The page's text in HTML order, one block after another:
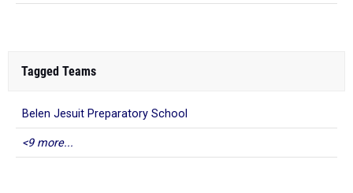
Tagged Teams
Belen Jesuit Preparatory School
<9 more...